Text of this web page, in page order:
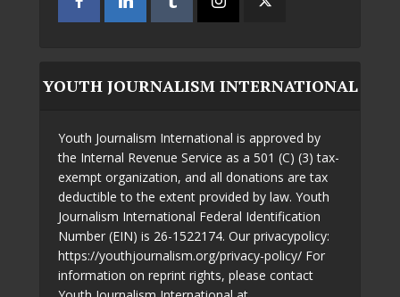
YOUTH JOURNALISM INTERNATIONAL
Youth Journalism International is approved by
the Internal Revenue Service as a 501 (C) (3) tax-
exempt organization, and all donations are tax
deductible to the extent provided by law. Youth
Journalism International Federal Identification
Number (EIN) is 26-1522174. Our privacypolicy:
https://youthjournalism.org/privacy-policy/ For
information on reprint rights, please contact